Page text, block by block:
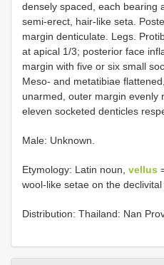
densely spaced, each bearing
semi-erect, hair-like seta.
margin denticulate. Legs.
at apical 1/3; posterior face
margin with five or six small
Meso- and metatibiae
unarmed, outer margin evenly
eleven socketed denticles
Male: Unknown.
Etymology: Latin noun, vellus
wool-like setae on the declivital
Distribution: Thailand: Nan